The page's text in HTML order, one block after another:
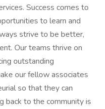
Success comes to
to learn and
strive to be better,
Our teams thrive on
outstanding
our fellow associates
so that they can
back to the community is